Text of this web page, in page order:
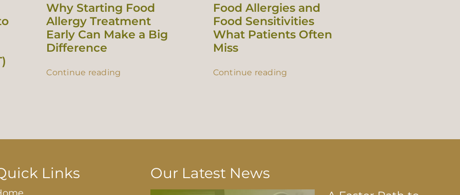
Why Starting Food
Allergy Treatment
Early Can Make a Big
Difference
Continue reading
Food Allergies and
Food Sensitivities
What Patients Often
Miss
Continue reading
Links Our Latest News